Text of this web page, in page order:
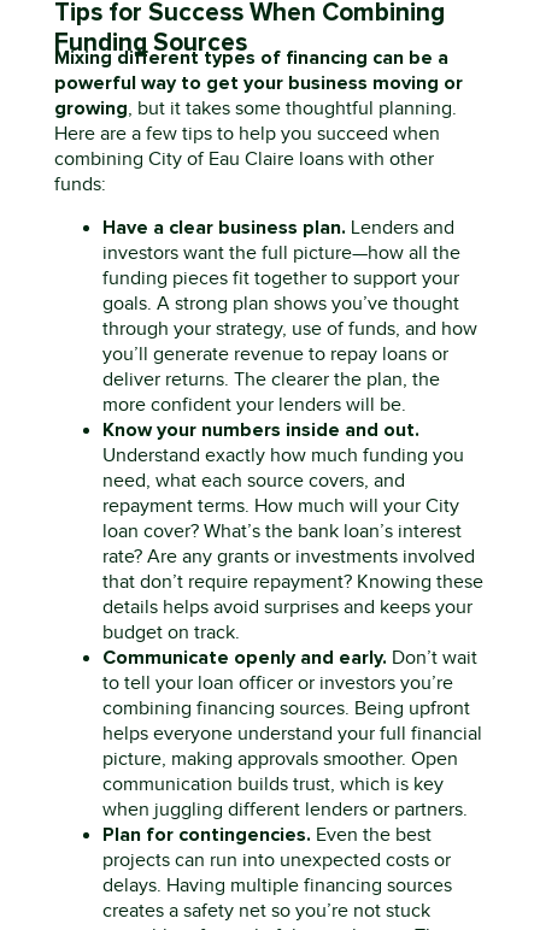
Tips for Success When Combining
Funding Sources
Mixingdifferent types of financing can be a
powerful way to get your business moving or
growing, but it takes some thoughtful planning.
Here are a few tips to help you succeed when
combining City of Eau Claire loans with other
funds:
Have a clear business plan. Lenders and
investors want the full picture—how all the
funding pieces fit together to support your
goals. A strong plan shows you’vethought
through your strategy, use of funds, and how
you’ll generate revenue to repay loans or
deliver returns. The clearer the plan, the
more confident your lenders will be.
Know your numbers inside and out.
Understand exactly how much funding you
need, what each source covers, and
repayment terms. How much will your City
loan cover? What’s the bank loan’s interest
rate? Are any grants or investments involved
that don’trequire repayment? Knowing these
details helps avoid surprises and keeps your
budget on track.
Communicate openly and early. Don’twait
to tell your loan officer or investors you’re
combining financing sources. Being upfront
helps everyone understand your full financial
picture, making approvals smoother. Open
communication builds trust, which is key
when juggling different lenders or partners.
Plan for contingencies. Even the best
projects can run into unexpected costs or
delays. Having multiple financing sources
creates a safety net so you’renot stuck